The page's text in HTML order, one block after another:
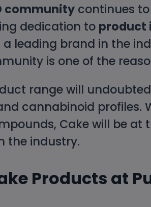
community continues
dedication to product
leading brand in the
is one of the
range will
cannabinoid profiles.
Cake will be
the industry.
Products at